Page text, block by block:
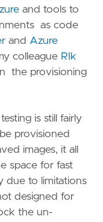
and tools to
as code
and Azure
colleague RIk
the provisioning
is still fairly
provisioned
images, it all
space for fast
due to limitations
designed for
the un-